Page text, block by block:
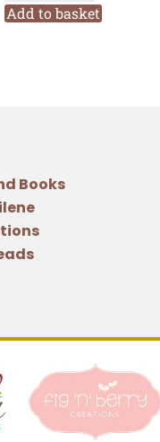
Sewing
quantity
Add to basket
Books